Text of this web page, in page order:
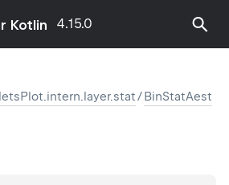
Kotlin 4.15.0
/BinStatAest